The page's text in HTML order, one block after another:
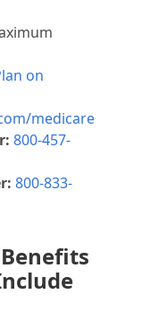
on
medicare
800-457-
800-833-